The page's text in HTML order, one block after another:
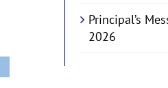
Principal’s
2026